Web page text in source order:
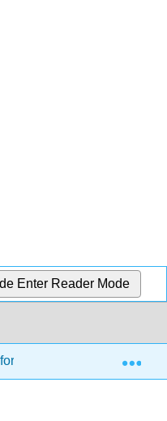
Enter Reader Mode
Higher Education